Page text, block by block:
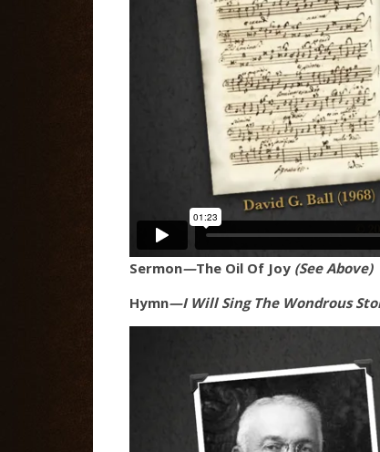
Sermon—The Oil Of Joy (See Above)
Hymn—I Will Sing The Wondrous